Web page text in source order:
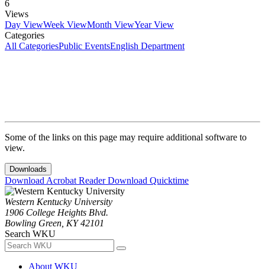
6
Views
Day ViewWeek ViewMonth ViewYear View
Categories
All CategoriesPublic EventsEnglish Department
Some of the links on this page may require additional software to
view.
Downloads
Download Acrobat ReaderDownload Quicktime
Western Kentucky University
1906 College Heights Blvd.
Bowling Green, KY 42101
Search WKU
About WKU